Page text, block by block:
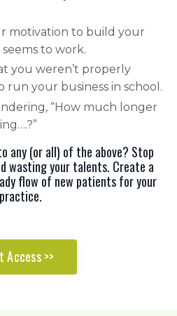
motivation to build your
to work.
you weren’t properly
run your business in school.
“How much longer
any (or all) of the above? Stop
wasting your talents. Create a
flow of new patients for your
practice.
Access >>